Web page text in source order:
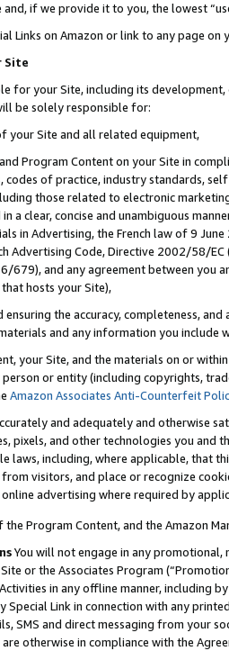
if we provide it to you, the lowest
Links on Amazon or link to any page
Site
for your Site, including its
be solely responsible for:
your Site and all related equipment,
Program Content on your Site in
codes of practice, industry standards,
those related to electronic
a clear, concise and unambiguous
in Advertising, the French law of 9
Advertising Code, Directive 2002/58/
679), and any agreement between
hosts your Site),
ensuring the accuracy, completeness,
and any information you include
your Site, and the materials on or
or entity (including copyrights,
Amazon Associates Anti-Counterfeit
and adequately and otherwise
pixels, and other technologies you
laws, including, where applicable, that
visitors, and place or recognize
advertising where required by
the Program Content, and the Amazon
You will not engage in any
or the Associates Program
in any offline manner, including
Special Link in connection with any
SMS and direct messaging from your
otherwise in compliance with the